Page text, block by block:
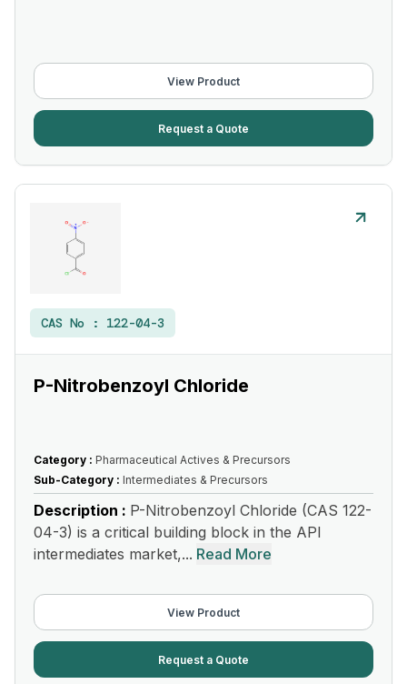
View Product
Request a Quote
CAS No : 122-04-3
P-Nitrobenzoyl Chloride
Category : Pharmaceutical Actives & Precursors
Sub-Category : Intermediates & Precursors
Description : P-Nitrobenzoyl Chloride (CAS 122-
04-3) is a critical building block in the API
intermediates market,... Read More
View Product
Request a Quote